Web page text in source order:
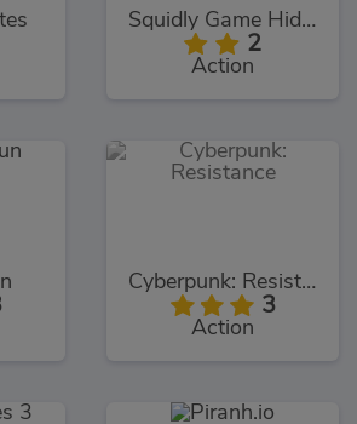
Squidly Game Hide And Seek
2
Action
Cyberpunk: Resistance
3
Action